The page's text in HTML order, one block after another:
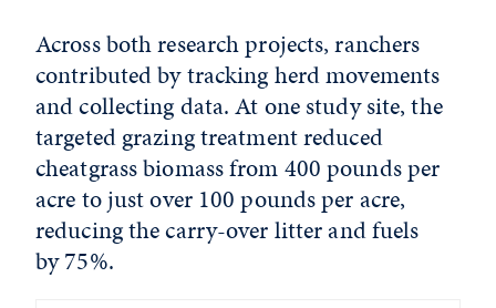
Across both research projects, ranchers
contributed by tracking herd movements
and collecting data. At one study site, the
targeted grazing treatment reduced
cheatgrass biomass from 400 pounds per
acre to just over 100 pounds per acre,
reducing the carry-over litter and fuels
by 75%.